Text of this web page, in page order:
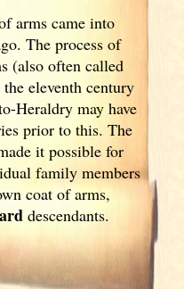
arms came into
The process of
(also often called
the eleventhcentury
Heraldry may have
prior to this. The
it possible for
family members
coat of arms,
descendants.